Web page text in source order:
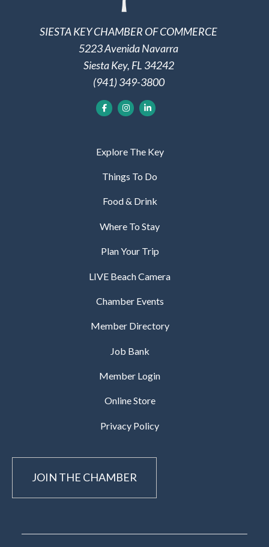
SIESTA KEY CHAMBER OF COMMERCE
5223 Avenida Navarra
Siesta Key, FL 34242
(941) 349-3800
Explore The Key
Things To Do
Food & Drink
Where To Stay
Plan Your Trip
LIVE Beach Camera
Chamber Events
Member Directory
Job Bank
Member Login
Online Store
Privacy Policy
JOIN THE CHAMBER